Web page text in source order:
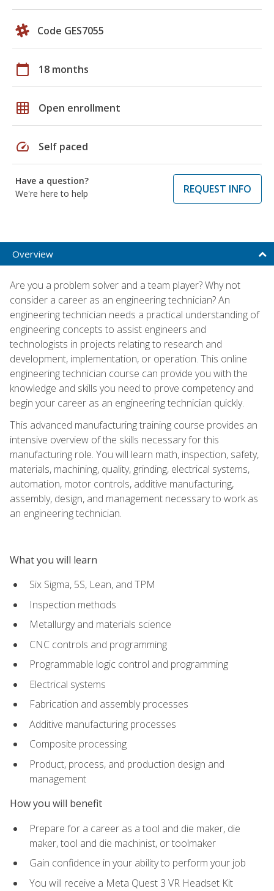
Code GES7055
calendar_today 18 months
grid_on Open enrollment
speed Self paced
Have a question?
We're here to help
REQUEST INFO
Overview
Are you a problem solver and a team player? Why not
consider a career as an engineering technician? An
engineering technician needs a practical understanding of
engineering concepts to assist engineers and
technologists in projects relating to research and
development, implementation, or operation. This online
engineering technician course can provide you with the
knowledge and skills you need to prove competency and
begin your career as an engineering technician quickly.
This advanced manufacturing training course provides an
intensive overview of the skills necessary for this
manufacturing role. You will learn math, inspection, safety,
materials, machining, quality, grinding, electrical systems,
automation, motor controls, additive manufacturing,
assembly, design, and management necessary to work as
an engineering technician.
What you will learn
Six Sigma, 5S, Lean, and TPM
Inspection methods
Metallurgy and materials science
CNC controls and programming
Programmable logic control and programming
Electrical systems
Fabrication and assembly processes
Additive manufacturing processes
Composite processing
Product, process, and production design and
management
How you will benefit
Prepare for a career as a tool and die maker, die
maker, tool and die machinist, or toolmaker
Gain confidence in your ability to perform your job
You will receive a Meta Quest 3 VR Headset Kit